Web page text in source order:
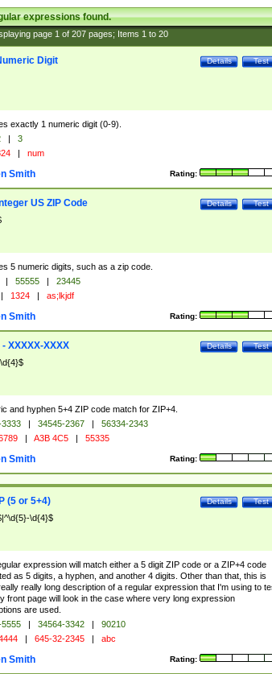
expressions found.
page 1of 207pages; Items 1to 20
Test
Details
Digit
exactly 1 numeric digit (0-9).
|
3
| num
Rating:
Smith
Test
Details
US ZIP Code
5 numeric digits, such as a zip code.
| 55555 |
23445
| 1324 | as;lkjdf
Rating:
Smith
Test
Details
- XXXXX-XXXX
and hyphen 5+4 ZIP code match for ZIP+4.
| 34545-2367 |
56334-2343
| A3B 4C5 | 55335
Rating:
Smith
Test
Details
(5 or 5+4)
\d{4}$
expression will match either a 5 digit ZIP code or a ZIP+4 code
as 5 digits, a hyphen, and another 4 digits. Other than that, this is
really long description of a regular expression that I'm using to
front page will look in the case where very long expression
are used.
| 34564-3342 |
90210
| 645-32-2345 | abc
Rating:
Smith